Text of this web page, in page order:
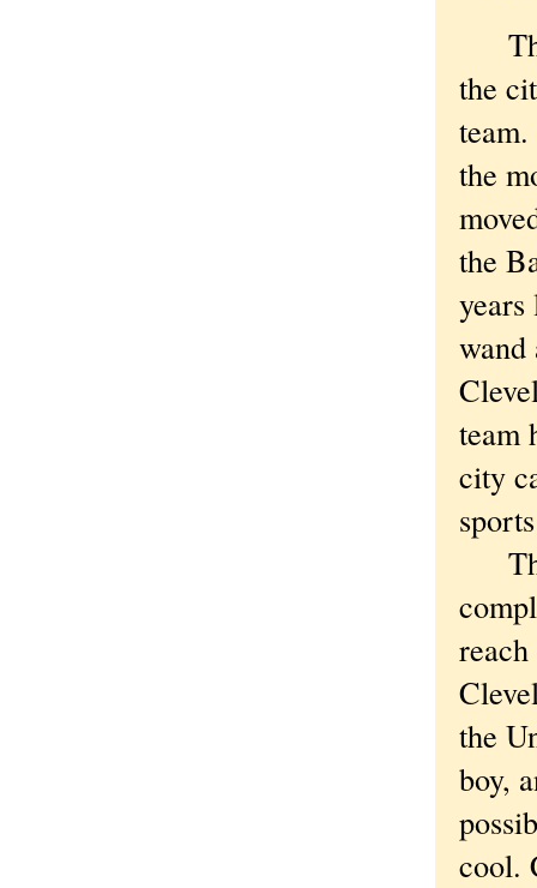
the
the
the
wand
team
city
the
boy,
cool.